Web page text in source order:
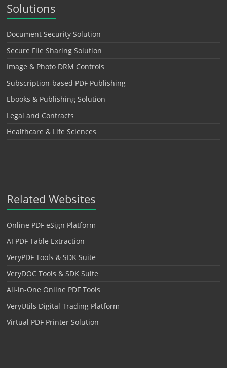
Solutions
Document Security Solution
Secure File Sharing Solution
Image & Photo DRM Controls
Subscription-based PDF Publishing
Ebooks & Publishing Solution
Legal and Contracts
Healthcare & Life Sciences
Related Websites
Online PDF eSign Platform
AI PDF Table Extraction
VeryPDF Tools & SDK Suite
VeryDOC Tools & SDK Suite
All-in-One Online PDF Tools
VeryUtils Digital Trading Platform
Virtual PDF Printer Solution